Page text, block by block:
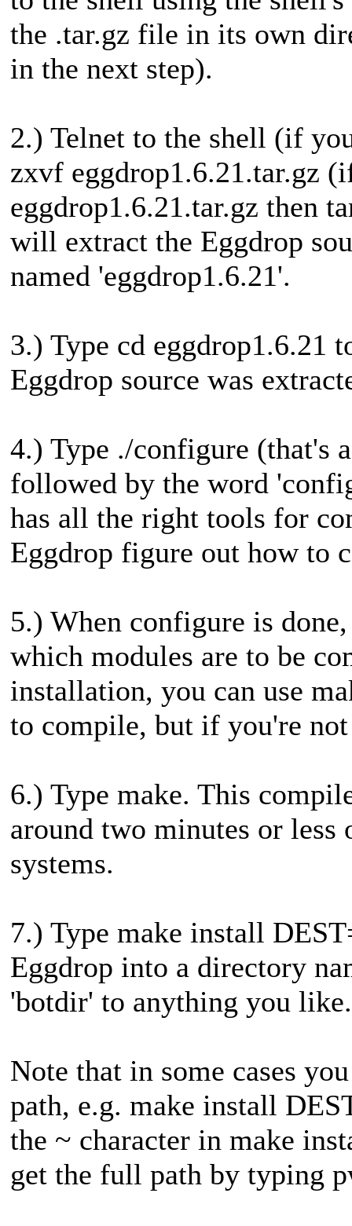
the .tar.gz file in its own
in the next step).
2.) Telnet to the shell (if
zxvf eggdrop1.6.21.tar.gz
eggdrop1.6.21.tar.gz then
will extract the Eggdrop
named 'eggdrop1.6.21'.
3.) Type cd eggdrop1.6.21
Eggdrop source was
4.) Type ./configure (that's
followed by the word
has all the right tools for
Eggdrop figure out how to
5.) When configure is
which modules are to be
installation, you can use
to compile, but if you're
6.) Type make. This
around two minutes or less
systems.
7.) Type make install
Eggdrop into a directory
'botdir' to anything you like.
Note that in some cases
path, e.g. make install
the ~ character in make
get the full path by typing